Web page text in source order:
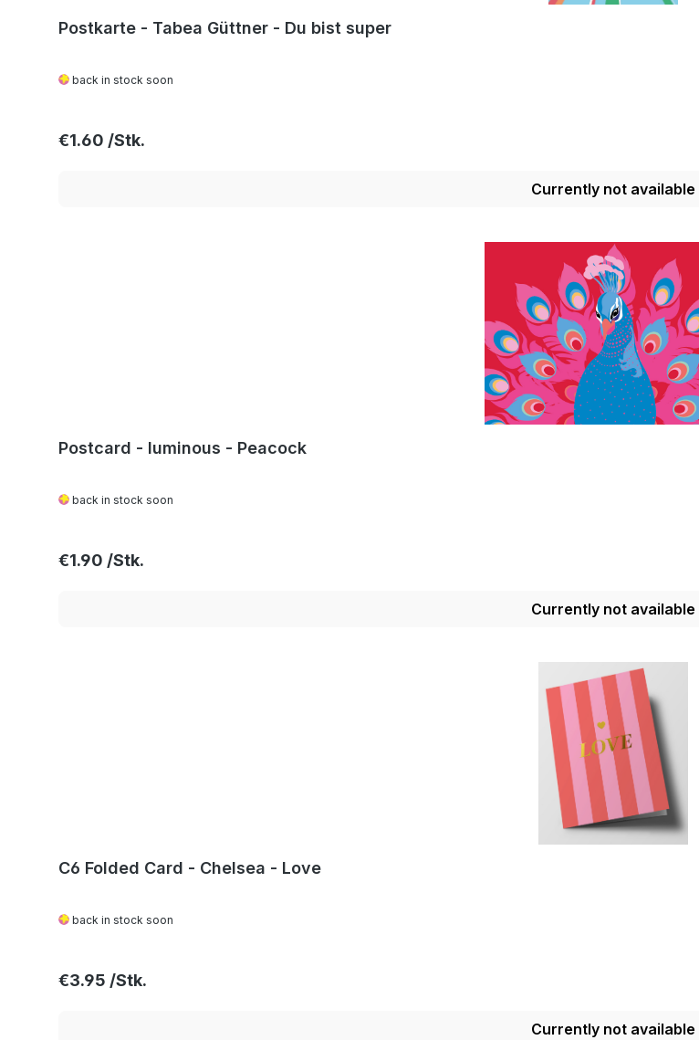
Postkarte - Tabea Güttner - Du bist super
back in stock soon
Regular price:
€1.60
Currently not available
Postcard - luminous - Peacock
back in stock soon
Regular price:
€1.90
Currently not available
C6 Folded Card - Chelsea - Love
back in stock soon
Regular price:
€3.95
Currently not available